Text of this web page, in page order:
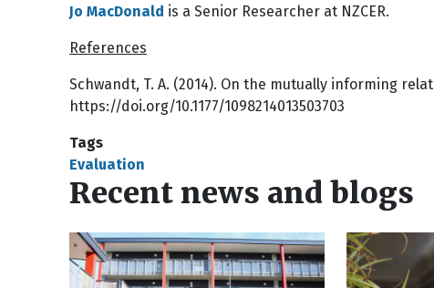
Jo MacDonald is a Senior Researcher at NZCER.
References
Schwandt, T. A. (2014). On the mutually informing
https://doi.org/10.1177/1098214013503703
Tags
Evaluation
Recent news and blogs